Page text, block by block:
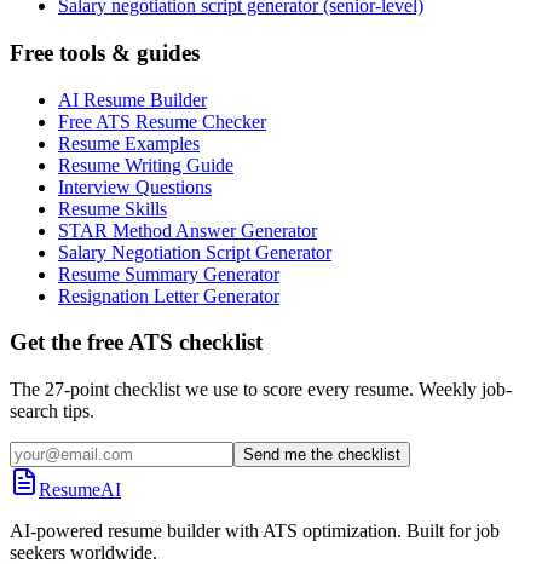
Salary negotiation script generator (senior-level)
Free tools & guides
AI Resume Builder
Free ATS Resume Checker
Resume Examples
Resume Writing Guide
Interview Questions
Resume Skills
STAR Method Answer Generator
Salary Negotiation Script Generator
Resume Summary Generator
Resignation Letter Generator
Get the free ATS checklist
The 27-point checklist we use to score every resume. Weekly job-
search tips.
Send me the checklist
ResumeAI
AI-powered resume builder with ATS optimization. Built for job
seekers worldwide.